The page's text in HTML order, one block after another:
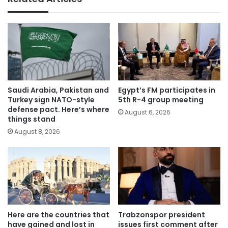
Saudi Arabia, Pakistan and
Turkey sign NATO-style
defense pact. Here’s where
things stand
August 8, 2026
Egypt’s FM participates in
5th R-4 group meeting
August 6, 2026
Here are the countries that
have gained and lost in
Trabzonspor president
issues first comment after